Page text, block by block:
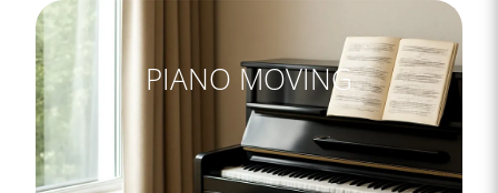
PIANO MOVING